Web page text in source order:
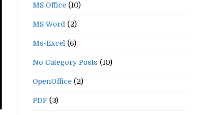
MS Office (10)
MS Word (2)
Ms-Excel (6)
No Category Posts (10)
OpenOffice (2)
PDF (3)